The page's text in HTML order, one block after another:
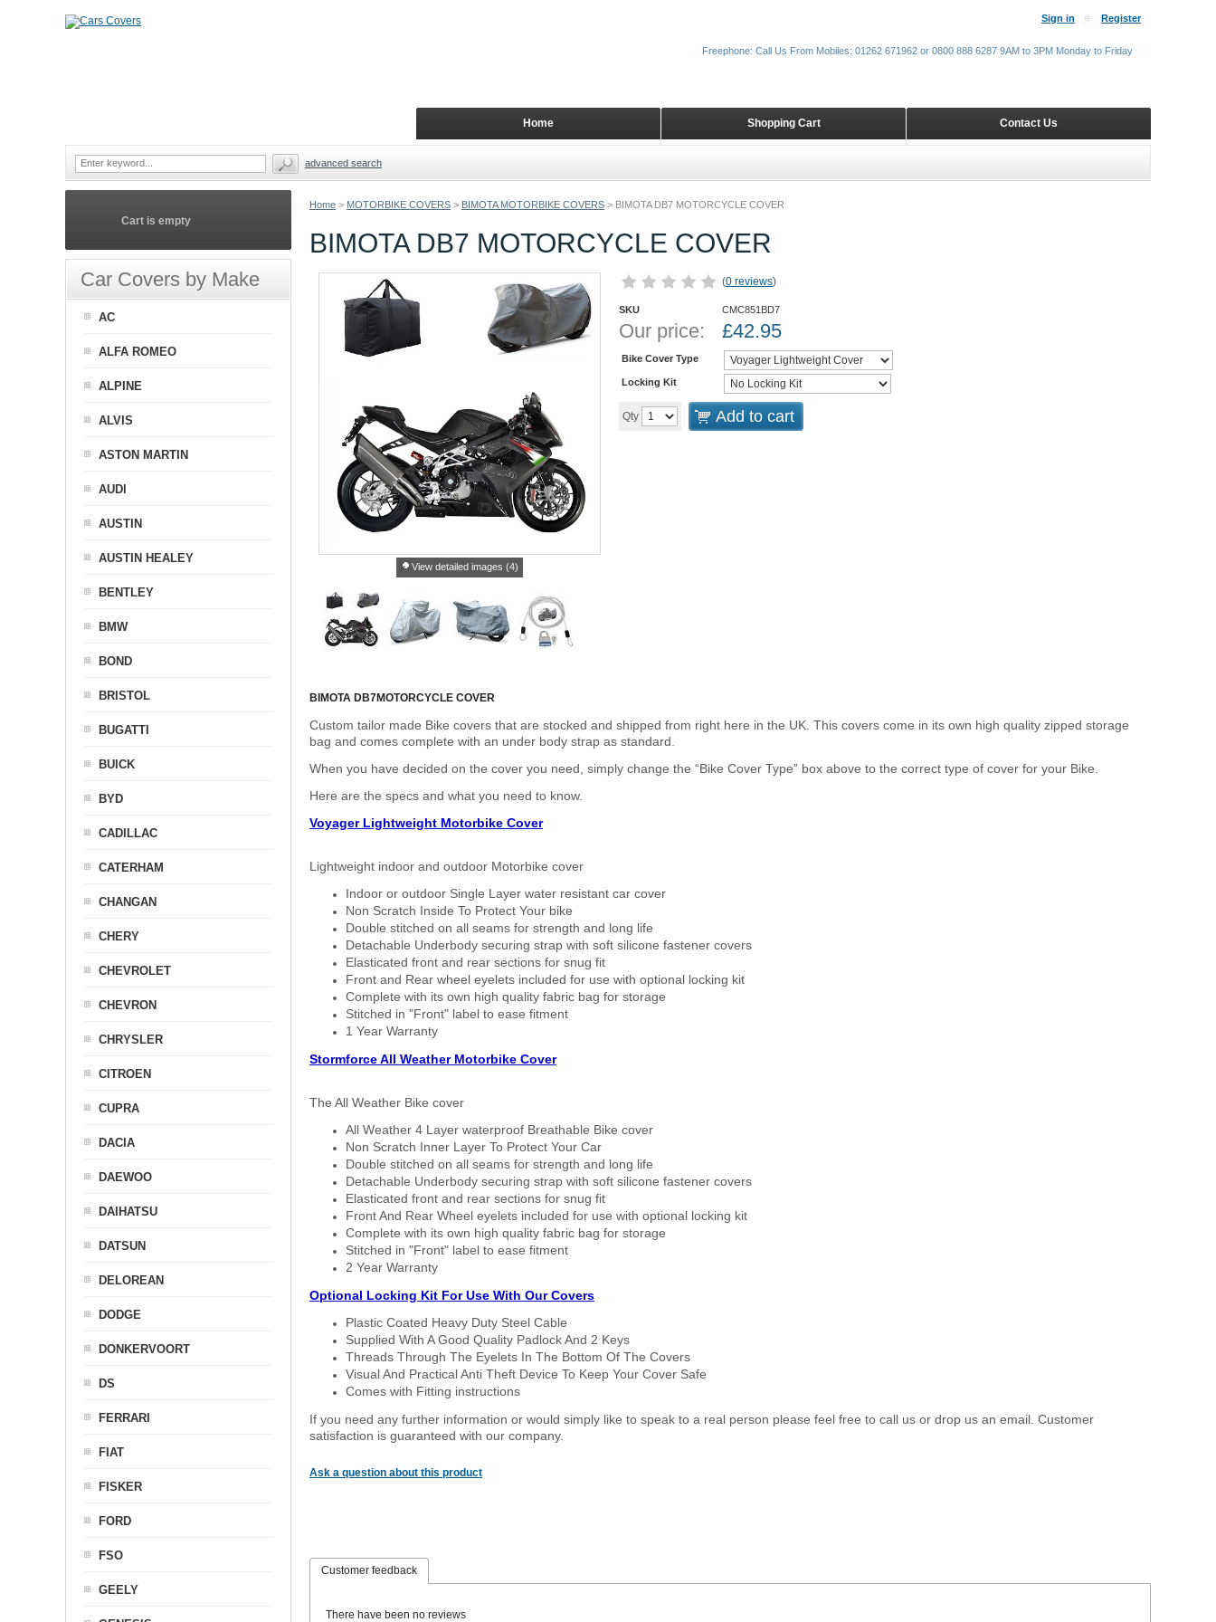
Home > MOTORBIKE COVERS > BIMOTA MOTORBIKE COVERS > BIMOTA DB7 MOTORCYCLE COVER
BIMOTA DB7 MOTORCYCLE COVER
View detailed images (4)
(0 reviews)
SKU CMC851BD7
Our price: £42.95
Bike Cover Type
Locking Kit
Qty Add to cart
BIMOTA DB7MOTORCYCLE COVER
Custom tailor made Bike covers that are stocked and shipped from right here in the UK. This covers come in its own high quality zipped storage
bag and comes complete with an under body strap as standard.
When you have decided on the cover you need, simply change the “Bike Cover Type” box above to the correct type of cover for your Bike.
Here are the specs and what you need to know.
Voyager Lightweight Motorbike Cover
Lightweight indoor and outdoor Motorbike cover
Indoor or outdoor Single Layer water resistant car cover
Non Scratch Inside To Protect Your bike
Double stitched on all seams for strength and long life
Detachable Underbody securing strap with soft silicone fastener covers
Elasticated front and rear sections for snug fit
Front and Rear wheel eyelets included for use with optional locking kit
Complete with its own high quality fabric bag for storage
Stitched in "Front" label to ease fitment
1 Year Warranty
Stormforce All Weather Motorbike Cover
The All Weather Bike cover
All Weather 4 Layer waterproof Breathable Bike cover
Non Scratch Inner Layer To Protect Your Car
Double stitched on all seams for strength and long life
Detachable Underbody securing strap with soft silicone fastener covers
Elasticated front and rear sections for snug fit
Front And Rear Wheel eyelets included for use with optional locking kit
Complete with its own high quality fabric bag for storage
Stitched in "Front" label to ease fitment
2 Year Warranty
Optional Locking Kit For Use With Our Covers
Plastic Coated Heavy Duty Steel Cable
Supplied With A Good Quality Padlock And 2 Keys
Threads Through The Eyelets In The Bottom Of The Covers
Visual And Practical Anti Theft Device To Keep Your Cover Safe
Comes with Fitting instructions
If you need any further information or would simply like to speak to a real person please feel free to call us or drop us an email. Customer
satisfaction is guaranteed with our company.
Ask a question about this product
Customer feedback
There have been no reviews
Cart is empty
Car Covers by Make
AC
ALFA ROMEO
ALPINE
ALVIS
ASTON MARTIN
AUDI
AUSTIN
AUSTIN HEALEY
BENTLEY
BMW
BOND
BRISTOL
BUGATTI
BUICK
BYD
CADILLAC
CATERHAM
CHANGAN
CHERY
CHEVROLET
CHEVRON
CHRYSLER
CITROEN
CUPRA
DACIA
DAEWOO
DAIHATSU
DATSUN
DELOREAN
DODGE
DONKERVOORT
DS
FERRARI
FIAT
FISKER
FORD
FSO
GEELY
Sign in Register
Contact Us
Shopping Cart
Home
Freephone: Call Us From Mobiles: 01262 671962 or 0800 888 6287 9AM to 3PM Monday to Friday
advanced search